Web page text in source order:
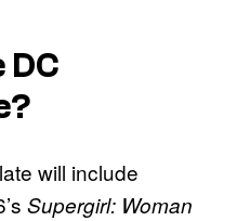
DC
will include
Supergirl: Woman